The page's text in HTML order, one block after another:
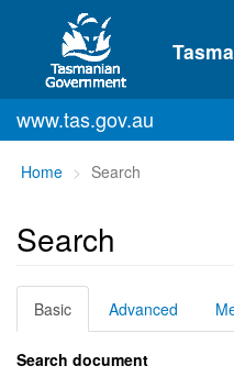
Skip to main content
www.tas.gov.au
You
here:
Home Search
Search
Basic Advanced
Search document